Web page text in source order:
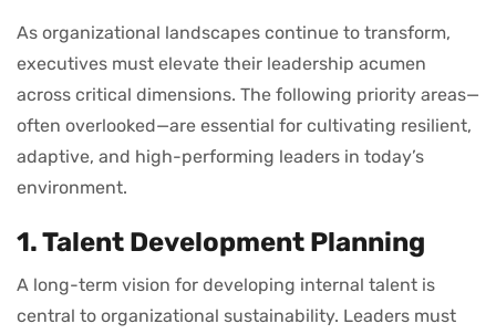
As organizational landscapes continue to transform,
executives must elevate their leadership acumen
across critical dimensions. The following priority areas—
often overlooked—are essential for cultivating resilient,
adaptive, and high-performing leaders in today’s
environment.
1. Talent Development Planning
A long-term vision for developing internal talent is
central to organizational sustainability. Leaders must